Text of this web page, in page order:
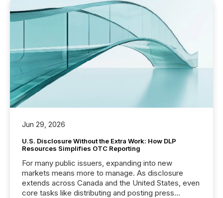
Jun 29, 2026
U.S. Disclosure Without the Extra Work: How DLP
Resources Simplifies OTC Reporting
For many public issuers, expanding into new
markets means more to manage. As disclosure
extends across Canada and the United States, even
core tasks like distributing and posting press